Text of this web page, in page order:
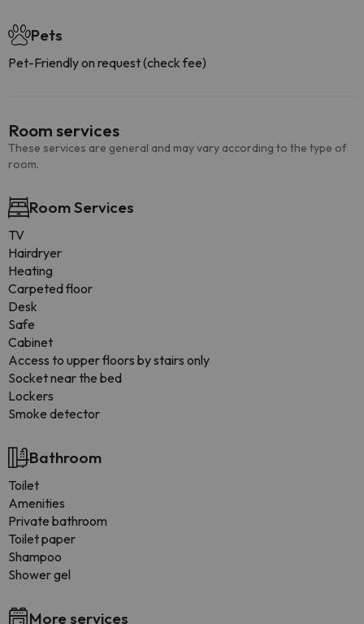
Pets
Pet-Friendly on request (check fee)
Room services
These services are general and may vary according to the type of
room.
Room Services
TV
Hairdryer
Heating
Carpeted floor
Desk
Safe
Cabinet
Access to upper floors by stairs only
Socket near the bed
Lockers
Smoke detector
Bathroom
Toilet
Amenities
Private bathroom
Toilet paper
Shampoo
Shower gel
More services